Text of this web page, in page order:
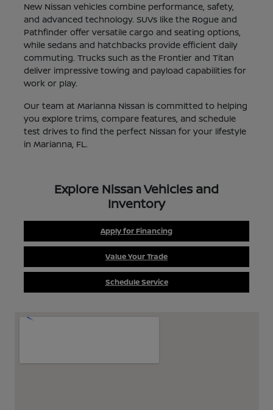
New Nissan vehicles combine performance, safety,
and advanced technology. SUVs like the Rogue and
Pathfinder offer versatile cargo and seating options,
while sedans and hatchbacks provide efficient daily
commuting. Trucks such as the Frontier and Titan
deliver impressive towing and payload capabilities for
work or play.
Our team at Marianna Nissan is committed to helping
you explore trims, compare features, and schedule
test drives to find the perfect Nissan for your lifestyle
in Marianna, FL.
Explore Nissan Vehicles and
Inventory
Apply for Financing
Value Your Trade
Schedule Service